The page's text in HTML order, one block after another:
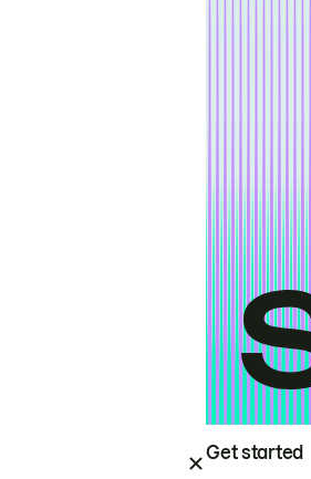
Get started